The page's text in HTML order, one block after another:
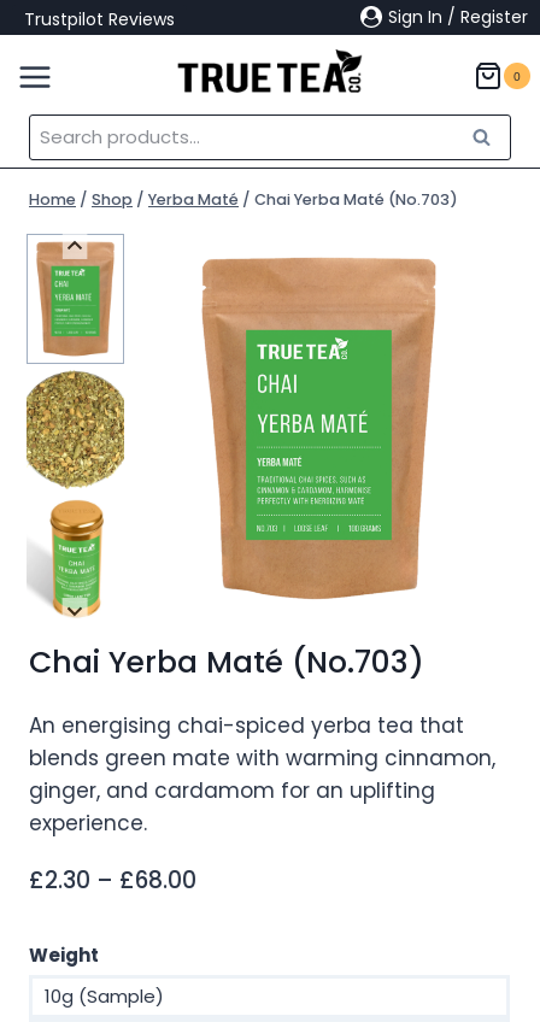
Skip
to
content
Trustpilot Reviews Sign In / Register
0
Search
for:
Search
Home / Shop / Yerba Maté / Chai Yerba Maté (No.703)
Chai Yerba Maté (No.703)
An energising chai-spiced yerba tea that
blends green mate with warming cinnamon,
ginger, and cardamom for an uplifting
experience.
£2.30 – £68.00
Weight
10g (Sample)